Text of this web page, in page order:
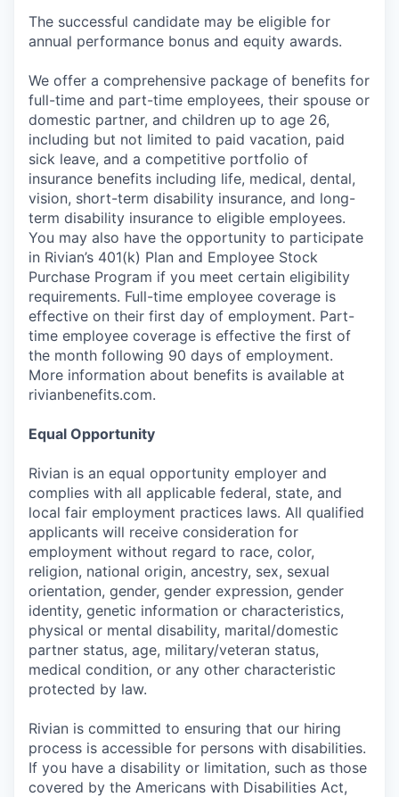
The successful candidate may be eligible for
annual performance bonus and equity awards.
We offer a comprehensive package of benefits for
full-time and part-time employees, their spouse or
domestic partner, and children up to age 26,
including but not limited to paid vacation, paid
sick leave, and a competitive portfolio of
insurance benefits including life, medical, dental,
vision, short-term disability insurance, and long-
term disability insurance to eligible employees.
You may also have the opportunity to participate
in Rivian’s 401(k) Plan and Employee Stock
Purchase Program if you meet certain eligibility
requirements. Full-time employee coverage is
effective on their first day of employment. Part-
time employee coverage is effective the first of
the month following 90 days of employment.
More information about benefits is available at
rivianbenefits.com.
Equal Opportunity
Rivian is an equal opportunity employer and
complies with all applicable federal, state, and
local fair employment practices laws. All qualified
applicants will receive consideration for
employment without regard to race, color,
religion, national origin, ancestry, sex, sexual
orientation, gender, gender expression, gender
identity, genetic information or characteristics,
physical or mental disability, marital/domestic
partner status, age, military/veteran status,
medical condition, or any other characteristic
protected by law.
Rivian is committed to ensuring that our hiring
process is accessible for persons with disabilities.
If you have a disability or limitation, such as those
covered by the Americans with Disabilities Act,